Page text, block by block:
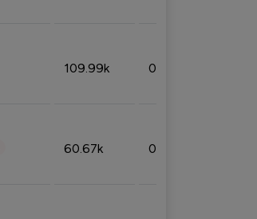
109.99k 0.49%
60.67k 0.10%